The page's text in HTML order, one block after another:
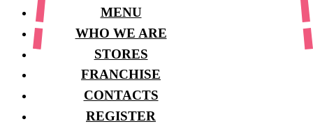
MENU
WHO WE ARE
STORES
FRANCHISE
CONTACTS
REGISTER